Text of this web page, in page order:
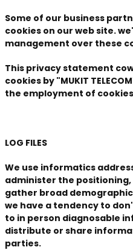
Some of our business
cookies on our web site.
management over these
This privacy statement
cookies by "MUKIT
the employment of
LOG FILES
We use informatics
administer the
gather broad
we have a tendency to
to in person diagnosable
distribute or share
parties.